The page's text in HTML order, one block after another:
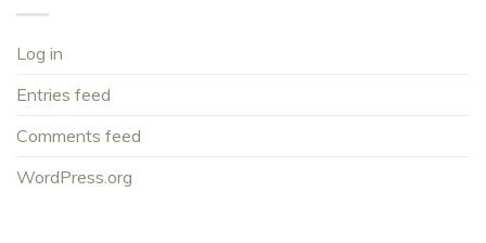
Log in
Entries feed
Comments feed
WordPress.org